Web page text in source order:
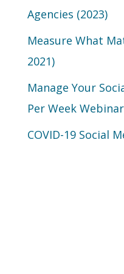
Agencies (2023)
Measure What
2021)
Manage Your
Per Week
COVID-19 Social